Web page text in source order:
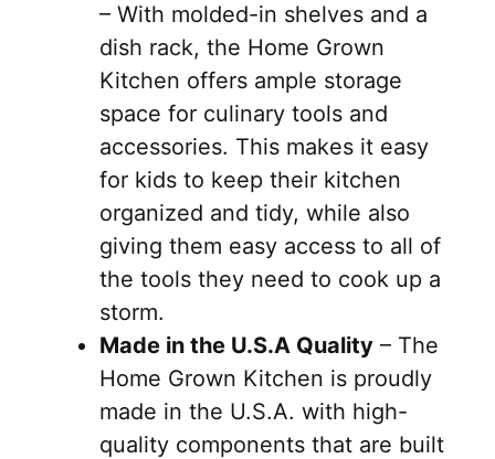
– With molded-in shelves and a
dish rack, the Home Grown
Kitchen offers ample storage
space for culinary tools and
accessories. This makes it easy
for kids to keep their kitchen
organized and tidy, while also
giving them easy access to all of
the tools they need to cook up a
storm.
Made in the U.S.A Quality – The
Home Grown Kitchen is proudly
made in the U.S.A. with high-
quality components that are built